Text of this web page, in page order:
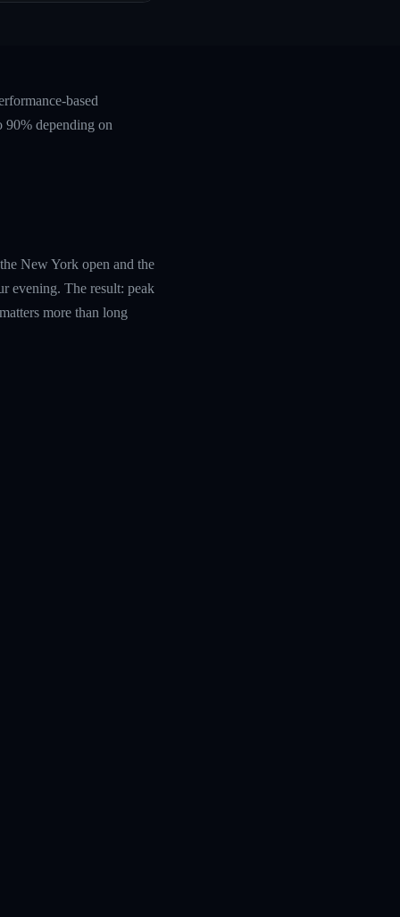
based
depending on
New York open and the
evening. The result: peak
more than long